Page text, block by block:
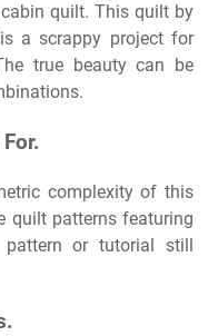
quilt. This quilt by
a scrappy project for
true beauty can be
complexity of this
quilt patterns featuring
or tutorial still